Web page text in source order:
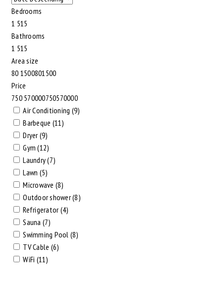
Bedrooms
1 51 5
Bathrooms
1 51 5
Area size
80 1500801500
Price
750 570000750570000
Air Conditioning (9)
Barbeque (11)
Dryer (9)
Gym (12)
Laundry (7)
Lawn (5)
Microwave (8)
Outdoor shower (8)
Refrigerator (4)
Sauna (7)
Swimming Pool (8)
TV Cable (6)
WiFi (11)